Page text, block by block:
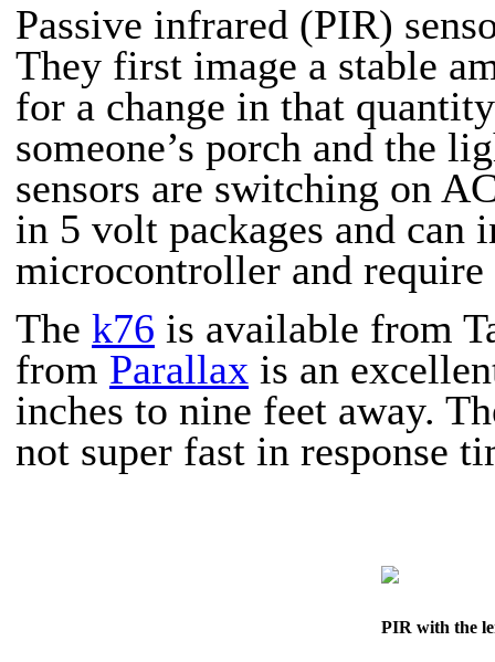
Passive infrared (PIR)
They first image a stable
for a change in that
someone’s porch and the
sensors are switching on
in 5 volt packages and
microcontroller and
The k76 is available from
from Parallax is an
inches to nine feet away.
not super fast in response
PIR with the